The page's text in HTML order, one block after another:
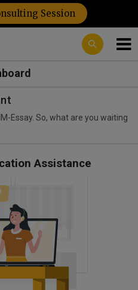
Session
Essay. So, what are you waiting
Assistance